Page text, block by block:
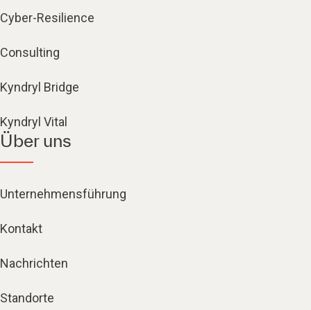
Cyber-Resilience
Consulting
Kyndryl Bridge
Kyndryl Vital
Über uns
Unternehmensführung
Kontakt
Nachrichten
Standorte